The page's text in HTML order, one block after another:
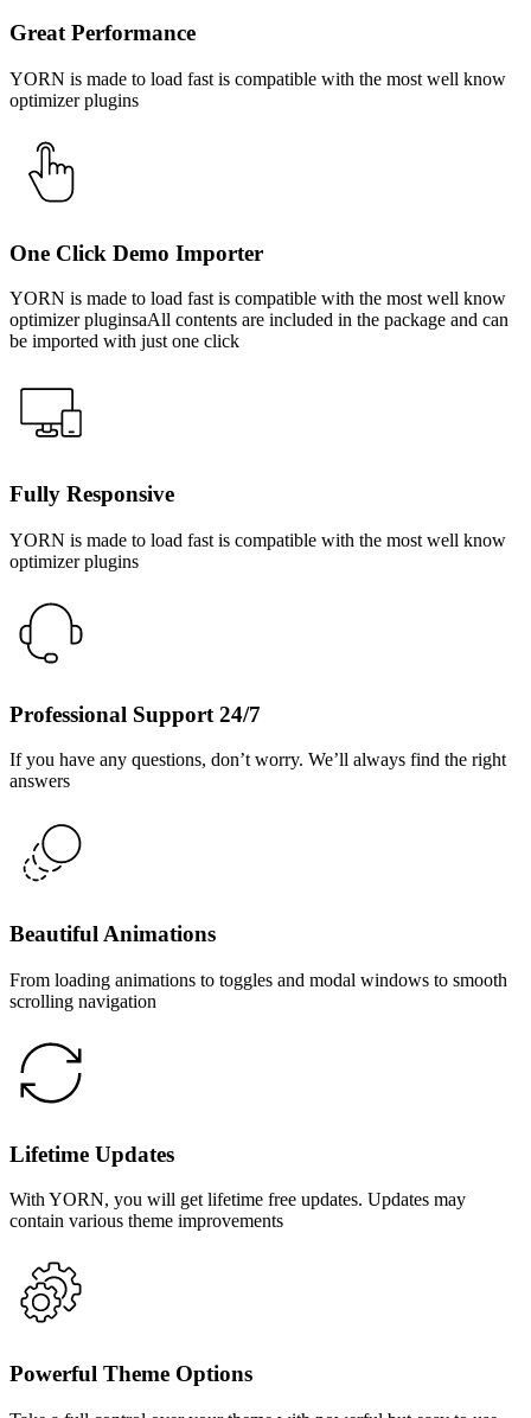
Great Performance
YORN is made to load fast is compatible with the most well know
optimizer plugins
One Click Demo Importer
YORN is made to load fast is compatible with the most well know
optimizer pluginsaAll contents are included in the package and can
be imported with just one click
Fully Responsive
YORN is made to load fast is compatible with the most well know
optimizer plugins
Professional Support 24/7
If you have any questions, don’t worry. We’ll always find the right
answers
Beautiful Animations
From loading animations to toggles and modal windows to smooth
scrolling navigation
Lifetime Updates
With YORN, you will get lifetime free updates. Updates may
contain various theme improvements
Powerful Theme Options